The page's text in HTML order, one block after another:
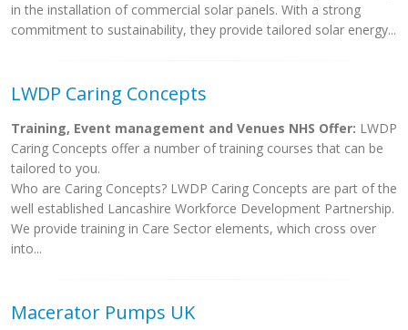
in the installation of commercial solar panels. With a strong
commitment to sustainability, they provide tailored solar energy...
LWDP Caring Concepts
Training, Event management and Venues NHS Offer: LWDP
Caring Concepts offer a number of training courses that can be
tailored to you.
Who are Caring Concepts? LWDP Caring Concepts are part of the
well established Lancashire Workforce Development Partnership.
We provide training in Care Sector elements, which cross over
into...
Macerator Pumps UK